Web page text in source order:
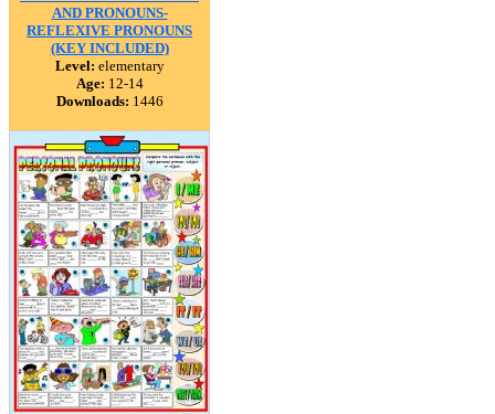
AND PRONOUNS-
REFLEXIVE PRONOUNS
(KEY INCLUDED)
Level: elementary
Age: 12-14
Downloads: 1446